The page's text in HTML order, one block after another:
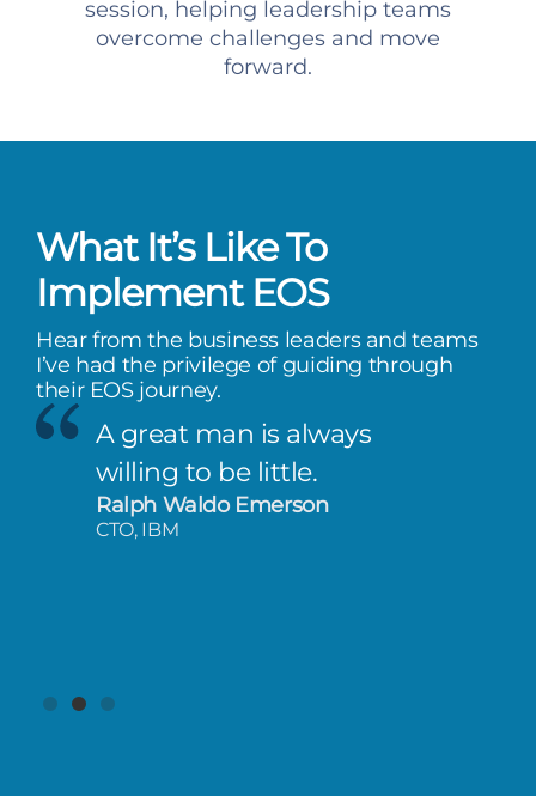
session, helping leadership teams
overcome challenges and move
forward.
What It’s Like To
Implement EOS
Hear from the business leaders and teams
I’ve had the privilege of guiding through
their EOS journey.
A great man is always
willing to be little.
Ralph Waldo Emerson
CTO, IBM